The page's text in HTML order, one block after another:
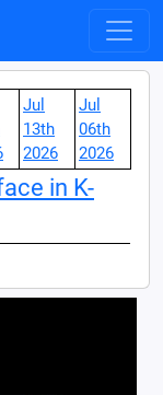
Jul
13th
2026
Jul
06th
2026
in K-